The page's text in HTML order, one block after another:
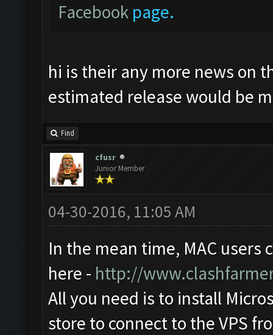
Facebook page.
hi is their any more news on
estimated release would be
Find
cfusr
Junior Member
04-30-2016, 11:05 AM
In the mean time, MAC users
here - http://
All you need is to install
store to connect to the VPS